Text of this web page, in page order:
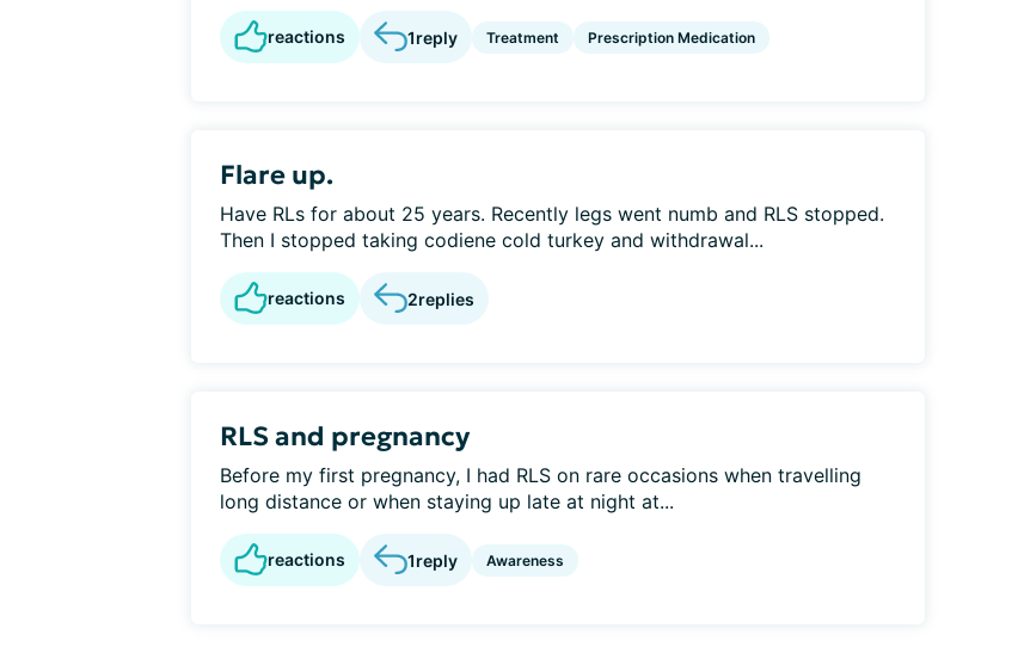
reactions 1reply Treatment Prescription Medication
Flare up.
Have RLs for about 25 years. Recently legs went numb and RLS stopped.
Then I stopped taking codiene cold turkey and withdrawal...
reactions 2replies
RLS and pregnancy
Before my first pregnancy, I had RLS on rare occasions when travelling
long distance or when staying up late at night at...
reactions 1reply Awareness